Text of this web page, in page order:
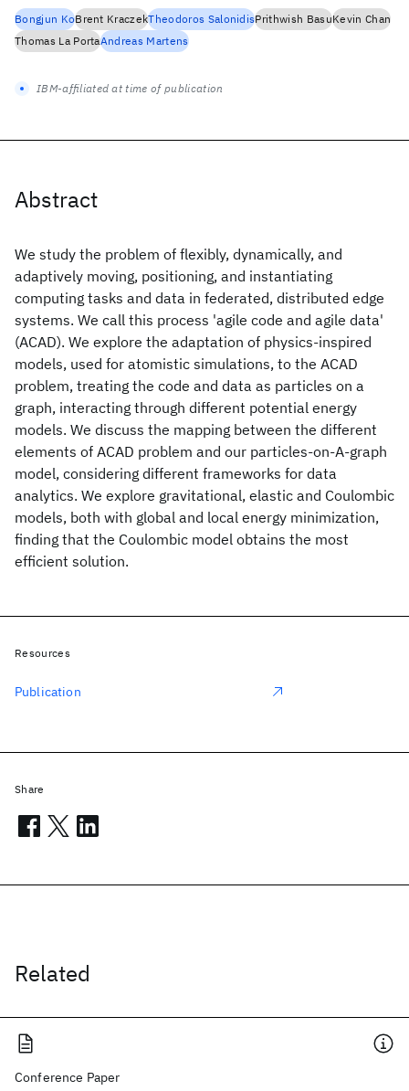
Abstract
We study the problem of flexibly, dynamically, and
adaptively moving, positioning, and instantiating
computing tasks and data in federated, distributed edge
systems. We call this process 'agile code and agile data'
(ACAD). We explore the adaptation of physics-inspired
models, used for atomistic simulations, to the ACAD
problem, treating the code and data as particles on a
graph, interacting through different potential energy
models. We discuss the mapping between the different
elements of ACAD problem and our particles-on-A-graph
model, considering different frameworks for data
analytics. We explore gravitational, elastic and Coulombic
models, both with global and local energy minimization,
finding that the Coulombic model obtains the most
efficient solution.
Related
Conference Paper
Bongjun KoBrent KraczekTheodoros SalonidisPrithwish BasuKevin Chan
Thomas La PortaAndreas Martens
IBM-affiliated at time of publication
Resources
Publication
Share